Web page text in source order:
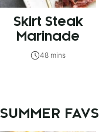
Skirt Steak
Marinade
48 mins
SUMMER FAVS